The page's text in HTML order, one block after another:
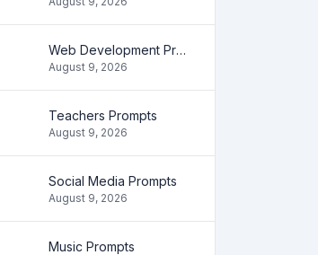
Web Development Prompts
August 9, 2026
Teachers Prompts
August 9, 2026
Social Media Prompts
August 9, 2026
Music Prompts